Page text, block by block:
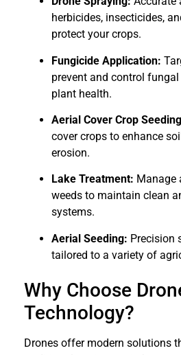
herbicides, insecticides,
protect your crops.
Fungicide Application:
prevent and control
plant health.
Aerial Cover Crop
cover crops to enhance
erosion.
Lake Treatment: Manage
weeds to maintain clean
systems.
Aerial Seeding: Precision
tailored to a variety of
Why Choose
Technology?
Drones offer modern solutions